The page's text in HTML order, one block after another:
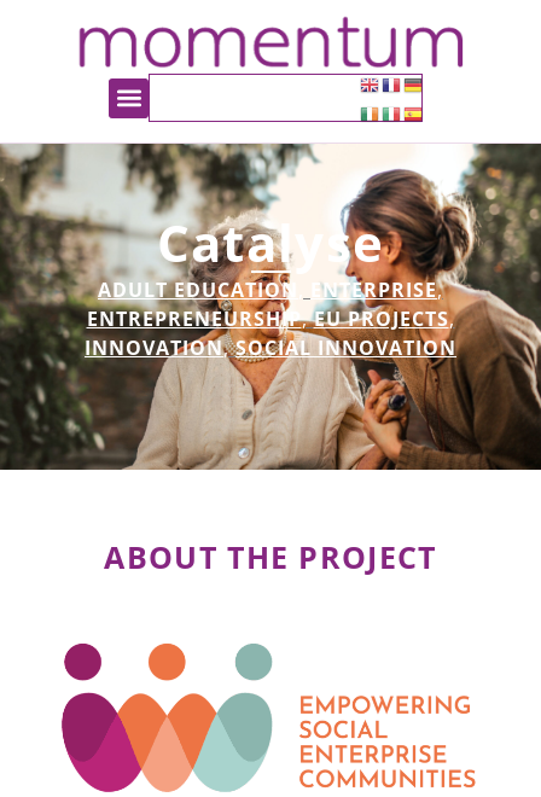
Catalyse
ADULT EDUCATION ENTERPRISE,
ENTREPRENEURSHIP,EU PROJECTS,
INNOVATION,SOCIAL INNOVATION
ABOUT THE PROJECT